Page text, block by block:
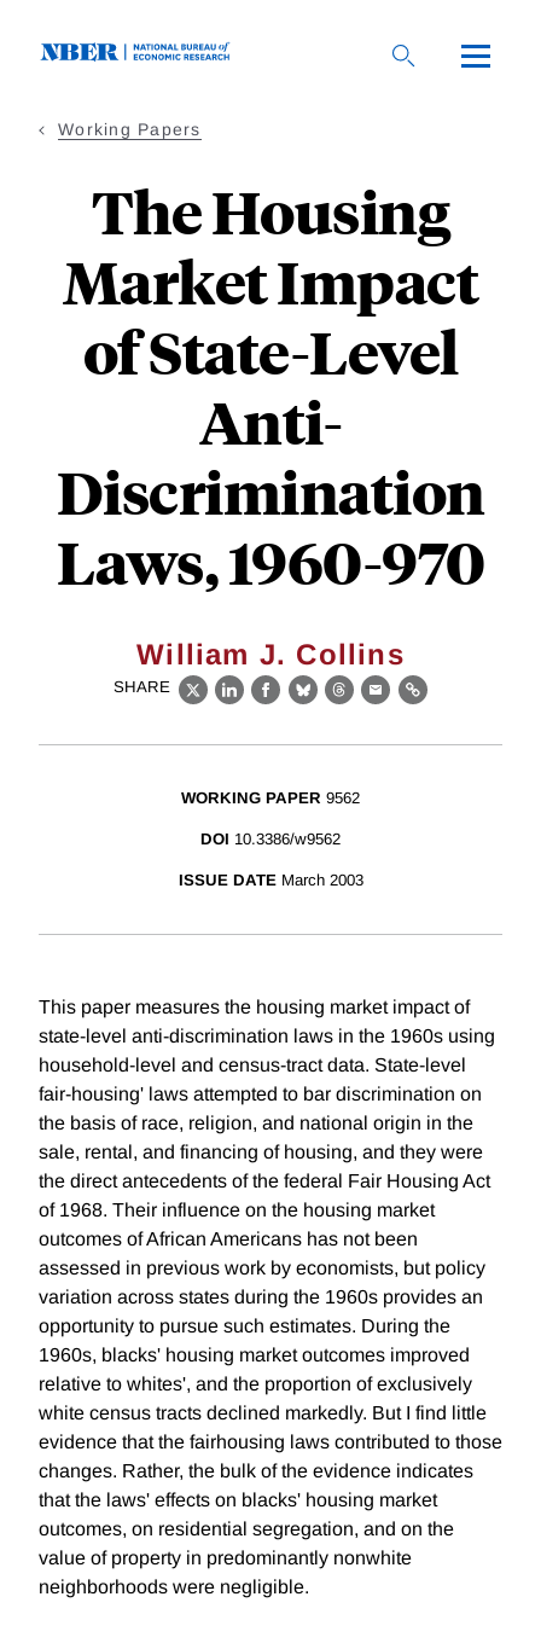
Working Papers
The Housing
Market Impact
of State-Level
Anti-
Discrimination
Laws, 1960-970
William J. Collins
SHARE
X LinkedIn
Facebook
BlueskyThreads
EmailLink
WORKING PAPER 9562
DOI 10.3386/w9562
ISSUE DATE March 2003
This paper measures the housing market impact of
state-level anti-discrimination laws in the 1960s using
household-level and census-tract data. State-level
fair-housing' laws attempted to bar discrimination on
the basis of race, religion, and national origin in the
sale, rental, and financing of housing, and they were
the direct antecedents of the federal Fair Housing Act
of 1968. Their influence on the housing market
outcomes of African Americans has not been
assessed in previous work by economists, but policy
variation across states during the 1960s provides an
opportunity to pursue such estimates. During the
1960s, blacks' housing market outcomes improved
relative to whites', and the proportion of exclusively
white census tracts declined markedly. But I find little
evidence that the fairhousing laws contributed to those
changes. Rather, the bulk of the evidence indicates
that the laws' effects on blacks' housing market
outcomes, on residential segregation, and on the
value of property in predominantly nonwhite
neighborhoods were negligible.